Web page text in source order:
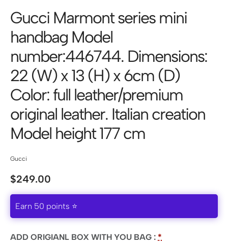
Gucci Marmont series mini
handbag Model
number:446744. Dimensions:
22 (W) x 13 (H) x 6cm (D)
Color: full leather/premium
original leather. Italian creation
Model height 177 cm
Gucci
$249.00
Earn 50 points ⭐
ADD ORIGIANL BOX WITH YOU BAG : *